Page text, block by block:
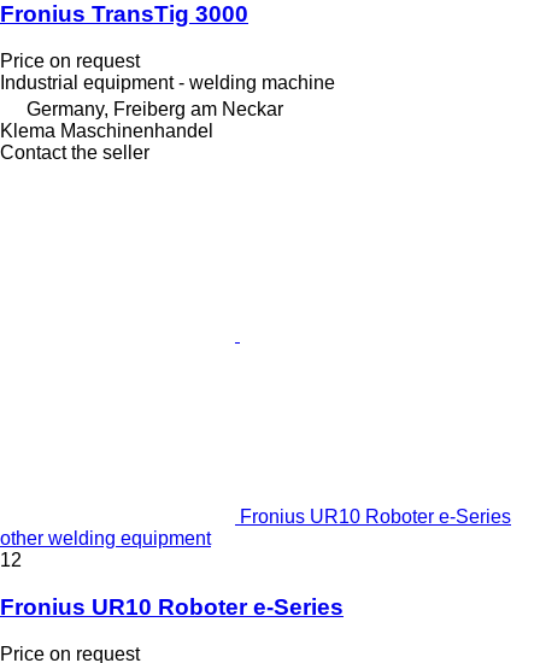
Fronius TransTig 3000
Price on request
Industrial equipment - welding machine
Germany, Freiberg am Neckar
Klema Maschinenhandel
Contact the seller
Fronius UR10 Roboter e-Series
other welding equipment
12
Fronius UR10 Roboter e-Series
Price on request